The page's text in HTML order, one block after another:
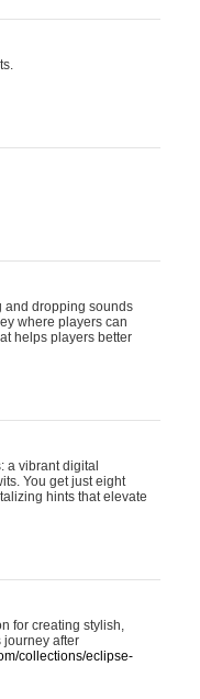
and dropping sounds
where players can
helps players better
a vibrant digital
You get just eight
hints that elevate
for creating stylish,
journey after
collections/eclipse-